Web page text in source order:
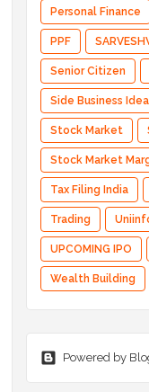
Personal Finance
PPF
Senior Citizen
Side Business
Stock Market
Stock Market
Tax Filing India
Trading
UPCOMING IPO
Wealth Building
Powered by